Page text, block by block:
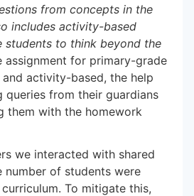
from concepts in the
includes activity-based
students to think beyond the
assignment for primary-grade
activity-based, the help
queries from their guardians
them with the homework
we interacted with shared
number of students were
To mitigate this,